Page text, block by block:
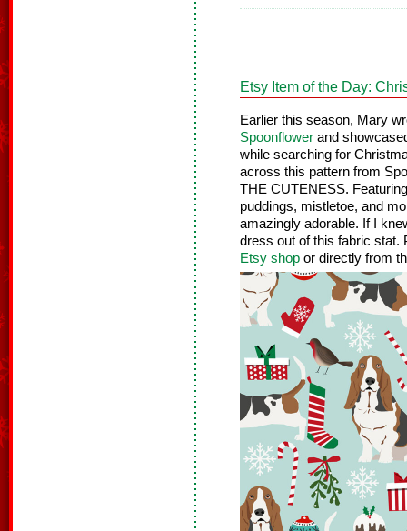
Etsy Item of the Day:
Earlier this season, Mary
Spoonflower and
while searching for
across this pattern from
THE CUTENESS.
puddings, mistletoe, and
amazingly adorable. If I
dress out of this fabric stat.
Etsy shop or directly from